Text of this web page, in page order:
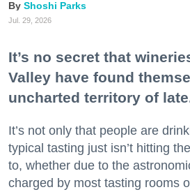
Shoshi Parks
Jul. 29, 2026
It’s no secret that
Valley have found
uncharted territory of
It’s not only that people are
typical tasting just isn’t hitting
to, whether due to the
charged by most tasting rooms